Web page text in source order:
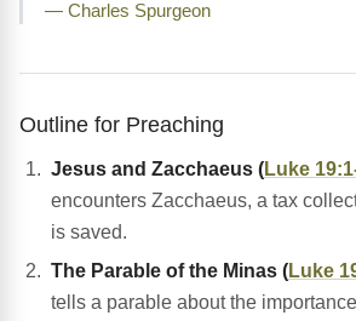
— Charles Spurgeon
Outline for Preaching
Jesus and Zacchaeus (Luke
encounters Zacchaeus, a tax
is saved.
The Parable of the Minas (Luke
tells a parable about the